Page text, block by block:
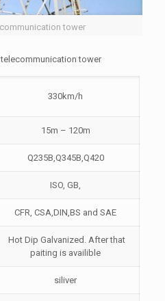
tower
tower
330km/h
15m – 120m
Q235B,Q345B,Q420
ISO, GB,
CFR, CSA,DIN,BS and SAE
Hot Dip Galvanized. After that
paiting is availible
siliver